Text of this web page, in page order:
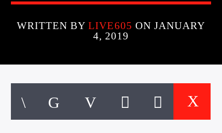
CURRENT TRACK
TITLE
WRITTEN BYLIVE605 ON JANUARY
4, 2019